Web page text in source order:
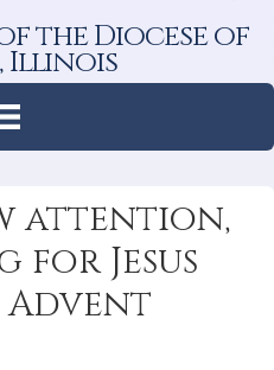
the Diocese of
Illinois
attention,
for Jesus
Advent